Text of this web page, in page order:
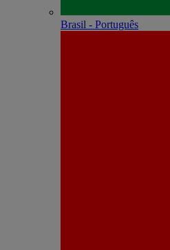
Brasil - Português